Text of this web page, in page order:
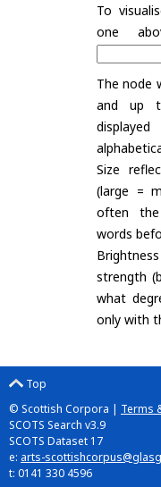
To
one
The node
and up
Size
(large =
often
words
strength
what
only with
Top
© Scottish Corpora | Terms
SCOTS Search v3.9
SCOTS Dataset 17
e: arts-
t: 0141 330 4596